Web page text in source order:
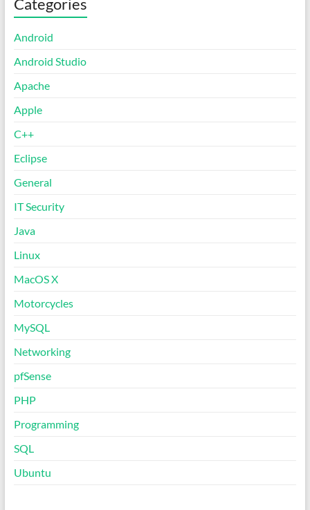
Categories
Android
Android Studio
Apache
Apple
C++
Eclipse
General
IT Security
Java
Linux
MacOS X
Motorcycles
MySQL
Networking
pfSense
PHP
Programming
SQL
Ubuntu